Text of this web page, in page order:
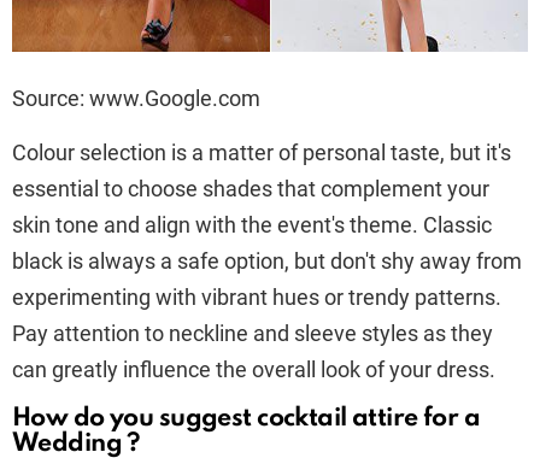
Source: www.Google.com
Colour selection is a matter of personal taste, but it's
essential to choose shades that complement your
skin tone and align with the event's theme. Classic
black is always a safe option, but don't shy away from
experimenting with vibrant hues or trendy patterns.
Pay attention to neckline and sleeve styles as they
can greatly influence the overall look of your dress.
How do you suggest cocktail attire for a
Wedding ?